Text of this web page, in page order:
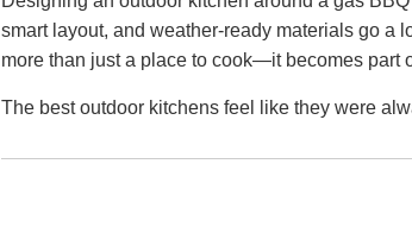
smart layout, and weather-ready materials go a
more than just a place to cook—it becomes part
The best outdoor kitchens feel like they were